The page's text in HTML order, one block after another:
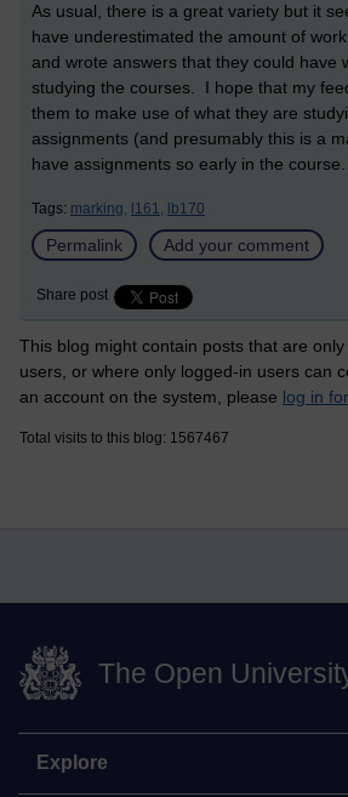
As usual, there is a great variety but it
have underestimated the amount of
and wrote answers that they could have
studying the courses. I hope that my
them to make use of what they are
assignments (and presumably this is a
have assignments so early in the course.
Tags: marking, l161, lb170
Permalink Add your comment
Share post
This blog might contain posts that are
users, or where only logged-in users can
an account on the system, please log in
Total visits to this blog: 1567467
The Open
Explore